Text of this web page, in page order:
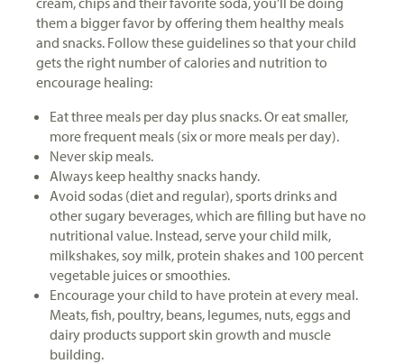
them a bigger favor by offering them healthy meals
and snacks. Follow these guidelines so that your child
gets the right number of calories and nutrition to
encourage healing:
Eat three meals per day plus snacks. Or eat smaller,
more frequent meals (six or more meals per day).
Never skip meals.
Always keep healthy snacks handy.
Avoid sodas (diet and regular), sports drinks and
other sugary beverages, which are filling but have no
nutritional value. Instead, serve your child milk,
milkshakes, soy milk, protein shakes and 100 percent
vegetable juices or smoothies.
Encourage your child to have protein at every meal.
Meats, fish, poultry, beans, legumes, nuts, eggs and
dairy products support skin growth and muscle
building.